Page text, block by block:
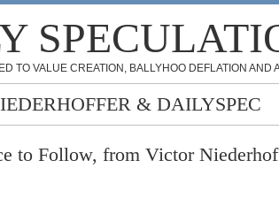
TO VALUE CREATION, BALLYHOO DEFLATION
& DAILYSPEC
to Follow, from Victor